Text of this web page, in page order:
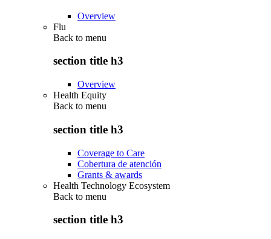
Overview
Flu
Back to menu
section title h3
Overview
Health Equity
Back to menu
section title h3
Coverage to Care
Cobertura de atención
Grants & awards
Health Technology Ecosystem
Back to menu
section title h3